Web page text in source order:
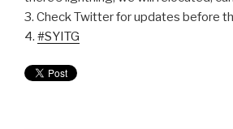
3. Check Twitter for updates before
4. #SYITG